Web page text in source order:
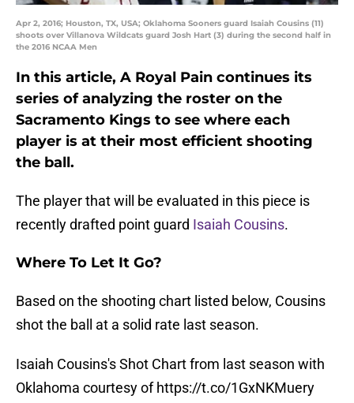
Apr 2, 2016; Houston, TX, USA; Oklahoma Sooners guard Isaiah Cousins (11)
shoots over Villanova Wildcats guard Josh Hart (3) during the second half in
the 2016 NCAA Men
In this article, A Royal Pain continues its
series of analyzing the roster on the
Sacramento Kings to see where each
player is at their most efficient shooting
the ball.
The player that will be evaluated in this piece is
recently drafted point guard Isaiah Cousins.
Where To Let It Go?
Based on the shooting chart listed below, Cousins
shot the ball at a solid rate last season.
Isaiah Cousins's Shot Chart from last season with
Oklahoma courtesy ofhttps://t.co/1GxNKMuery